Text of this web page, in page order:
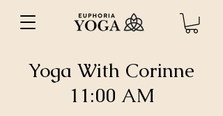
Yoga With Corinne
11:00 AM